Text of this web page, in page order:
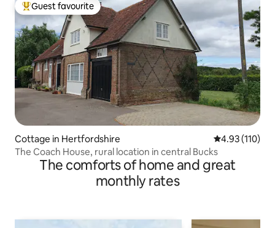
Top guest favourite
Guest favourite
Cottage in Hertfordshire 4.93 out of 5
4.93 (110)
The Coach House, rural location in central Bucks
The comforts of home and great
monthly rates